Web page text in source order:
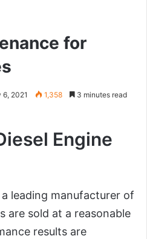
for
6, 2021 1,358 3 minutes read
Engine
leading manufacturer of
are sold at a reasonable
results are